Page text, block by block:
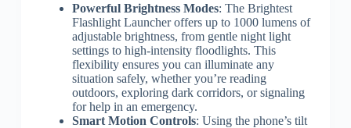
Powerful Brightness Modes: The Brightest
Flashlight Launcher offers up to 1000 lumens of
adjustable brightness, from gentle night light
settings to high-intensity floodlights. This
flexibility ensures you can illuminate any
situation safely, whether you’re reading
outdoors, exploring dark corridors, or signaling
for help in an emergency.
Smart Motion Controls: Using the phone’s tilt